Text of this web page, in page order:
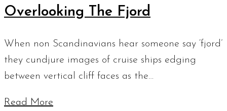
Overlooking The Fjord
When non Scandinavians hear someone say ‘fjord’
they cundjure images of cruise ships edging
between vertical cliff faces as the…
Read More